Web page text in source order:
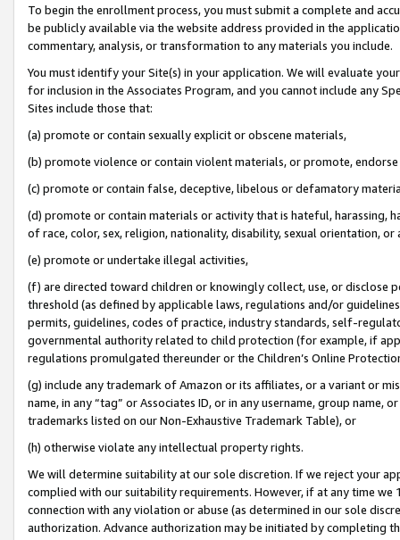
To begin the enrollment process, you must submit a complete and
be publicly available via the website address provided in the
commentary, analysis, or transformation to any materials you include.
You must identify your Site(s) in your application. We will evaluate
for inclusion in the Associates Program, and you cannot include any
Sites include those that:
(a) promote or contain sexually explicit or obscene materials,
(b) promote violence or contain violent materials, or promote,
(c) promote or contain false, deceptive, libelous or defamatory
(d) promote or contain materials or activity that is hateful, harassing,
of race, color, sex, religion, nationality, disability, sexual orientation, or
(e) promote or undertake illegal activities,
(f) are directed toward children or knowingly collect, use, or
threshold (as defined by applicable laws, regulations and/or
permits, guidelines, codes of practice, industry standards, self-
governmental authority related to child protection (for example, if
regulations promulgated thereunder or the Children’s Online
(g) include any trademark of Amazon or its affiliates, or a variant or
name, in any “tag” or Associates ID, or in any username, group
trademarks listed on our Non-Exhaustive Trademark Table), or
(h) otherwise violate any intellectual property rights.
We will determine suitability at our sole discretion. If we reject your
complied with our suitability requirements. However, if at any time
connection with any violation or abuse (as determined in our sole
authorization. Advance authorization may be initiated by completing